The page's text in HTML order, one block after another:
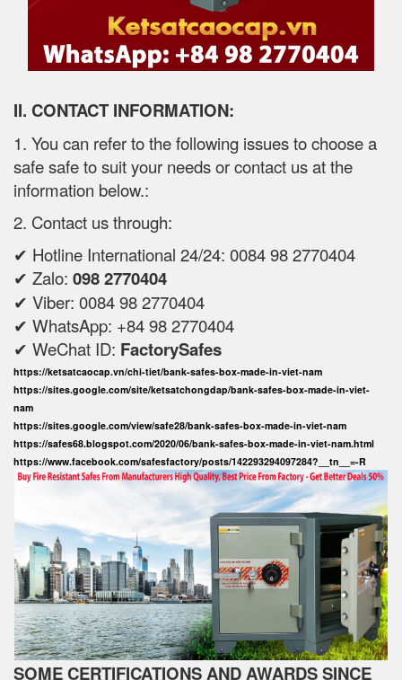
II. CONTACT INFORMATION:
1. You can refer to the following issues to choose a
safe safe to suit your needs or contact us at the
information below.:
2. Contact us through:
✔ Hotline International 24/24: 0084 98 2770404
✔ Zalo: 098 2770404
✔ Viber: 0084 98 2770404
✔ WhatsApp: +84 98 2770404
✔ WeChat ID: FactorySafes
https://ketsatcaocap.vn/chi-tiet/bank-safes-box-made-in-viet-nam
https://sites.google.com/site/ketsatchongdap/bank-safes-box-made-in-viet-
nam
https://sites.google.com/view/safe28/bank-safes-box-made-in-viet-nam
https://safes68.blogspot.com/2020/06/bank-safes-box-made-in-viet-nam.html
https://www.facebook.com/safesfactory/posts/142293294097284?__tn__=-R
SOME CERTIFICATIONS AND AWARDS SINCE